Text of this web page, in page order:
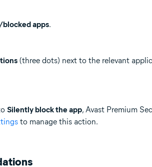
apps.
(three dots) next to the relevant
Silently block the app, Avast Premium
to manage this action.